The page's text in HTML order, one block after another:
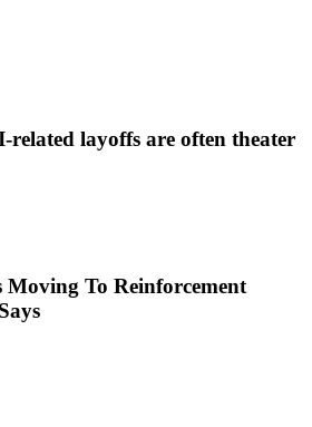
related layoffs are often theater
To Reinforcement